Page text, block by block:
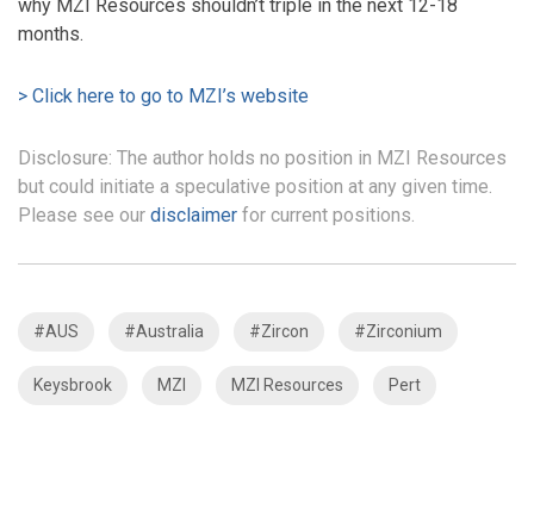
why MZI Resources shouldn’t triple in the next 12-18
months.
> Click here to go to MZI’s website
Disclosure: The author holds no position in MZI Resources
but could initiate a speculative position at any given time.
Please see our disclaimer for current positions.
#AUS #Australia #Zircon #Zirconium
Keysbrook MZI MZI Resources Pert